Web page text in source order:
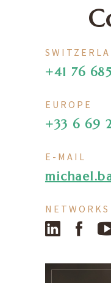
+41 76
EUROPE
+33 6 69
E-MAIL
NETWORKS
LinkedIn